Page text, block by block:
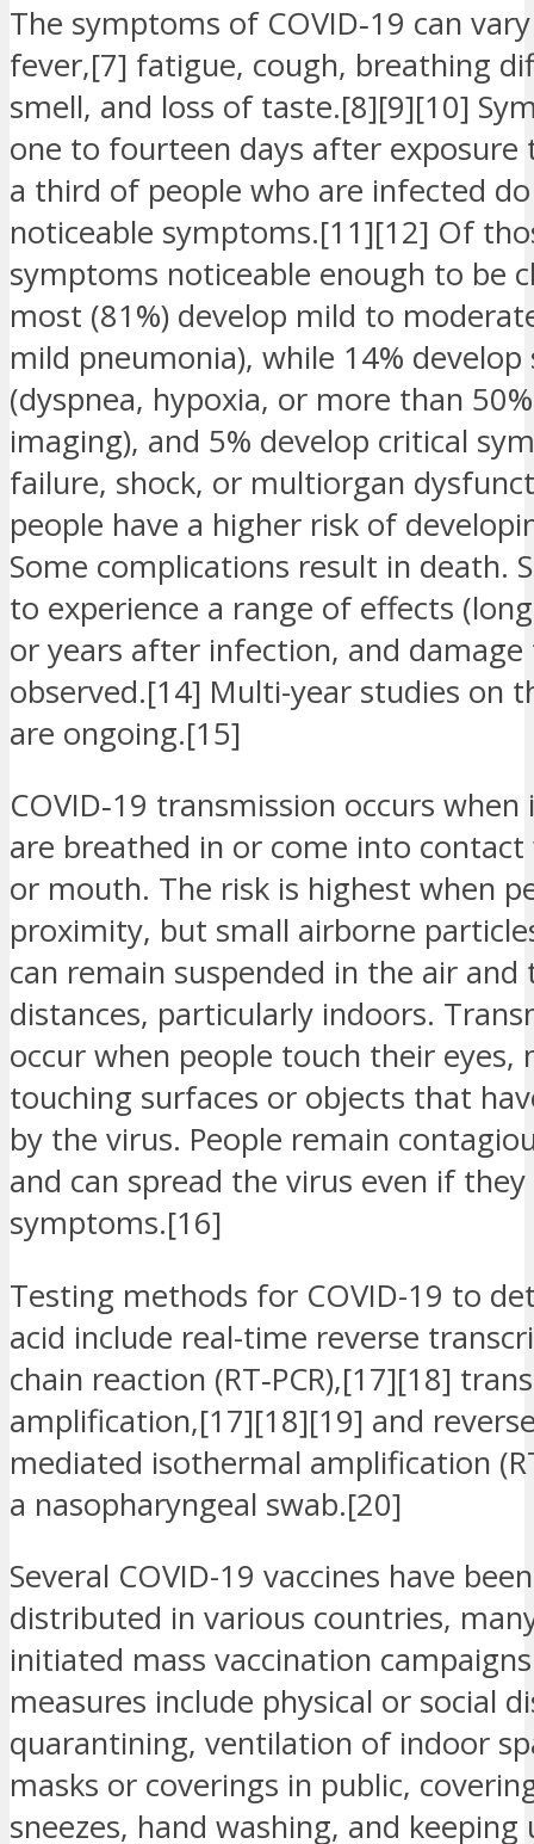
The symptoms of COVID‑19 can
fever,[7] fatigue, cough, breathing
smell, and loss of taste.[8][9][10]
one to fourteen days after exposure
a third of people who are infected
noticeable symptoms.[11][12] Of
symptoms noticeable enough to be
most (81%) develop mild to
mild pneumonia), while 14%
(dyspnea, hypoxia, or more than
imaging), and 5% develop critical
failure, shock, or multiorgan
people have a higher risk of
Some complications result in death.
to experience a range of effects
or years after infection, and
observed.[14] Multi-year studies on
are ongoing.[15]
COVID‑19 transmission occurs
are breathed in or come into
or mouth. The risk is highest when
proximity, but small airborne
can remain suspended in the air
distances, particularly indoors.
occur when people touch their
touching surfaces or objects that
by the virus. People remain
and can spread the virus even if
symptoms.[16]
Testing methods for COVID-19 to
acid include real-time reverse
chain reaction (RT‑PCR),[17][18]
amplification,[17][18][19] and
mediated isothermal amplification
a nasopharyngeal swab.[20]
Several COVID-19 vaccines have
distributed in various countries,
initiated mass vaccination
measures include physical or social
quarantining, ventilation of indoor
masks or coverings in public,
sneezes, hand washing, and keeping